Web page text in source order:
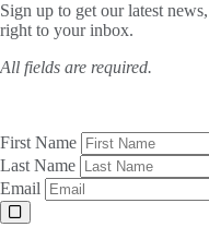
Sign up to get our latest
right to your inbox.
All fields are required.
First Name
Last Name
Email